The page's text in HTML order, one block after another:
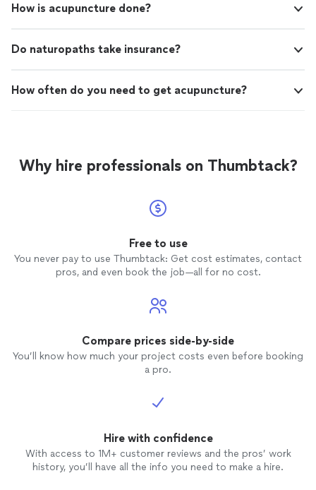
How is acupuncture done?
Do naturopaths take insurance?
How often do you need to get acupuncture?
Why hire professionals on Thumbtack?
Free to use
You never pay to use Thumbtack: Get cost estimates, contact
pros, and even book the job—all for no cost.
Compare prices side-by-side
You’ll know how much your project costs even before booking
a pro.
Hire with confidence
With access to 1M+ customer reviews and the pros’ work
history, you’ll have all the info you need to make a hire.